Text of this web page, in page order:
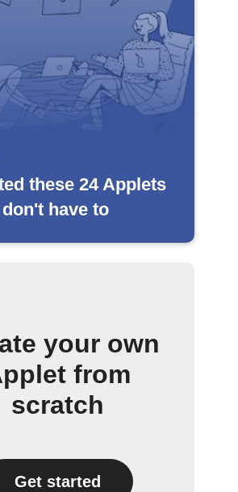
these 24 Applets
have to
your own
from
scratch
Get started